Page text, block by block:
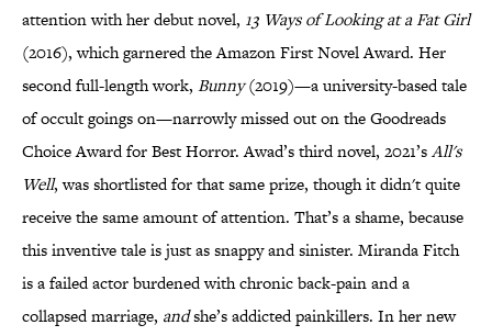
attention with her debut novel, 13 Ways of Looking at a Fat Girl
(2016), which garnered the Amazon First Novel Award. Her
second full-length work, Bunny(2019)—a university-based tale
of occult goings on—narrowly missed out on the Goodreads
Choice Award for Best Horror. Awad’s third novel, 2021’sAll's
Well, was shortlisted for that same prize, though it didn't quite
receive the same amount of attention. That’s a shame, because
this inventive tale is just as snappy and sinister. Miranda Fitch
is a failed actor burdened with chronic back-pain and a
collapsed marriage, andshe’s addicted painkillers. In her new